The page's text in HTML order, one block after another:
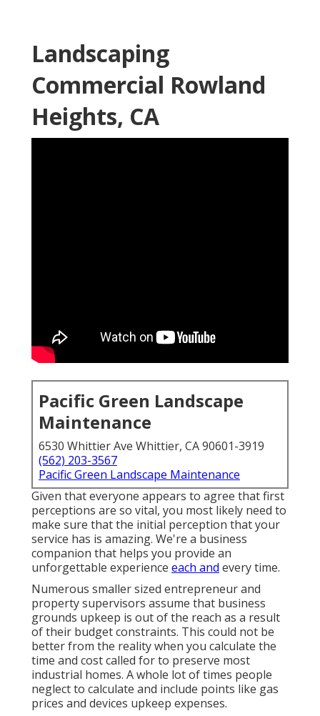
Landscaping
Commercial Rowland
Heights, CA
Pacific Green Landscape
Maintenance
6530 Whittier Ave Whittier, CA 90601-3919
(562) 203-3567
Pacific Green Landscape Maintenance
Given that everyone appears to agree that first
perceptions are so vital, you most likely need to
make sure that the initial perception that your
service has is amazing. We're a business
companion that helps you provide an
unforgettable experience each and every time.
Numerous smaller sized entrepreneur and
property supervisors assume that business
grounds upkeep is out of the reach as a result
of their budget constraints. This could not be
better from the reality when you calculate the
time and cost called for to preserve most
industrial homes. A whole lot of times people
neglect to calculate and include points like gas
prices and devices upkeep expenses.